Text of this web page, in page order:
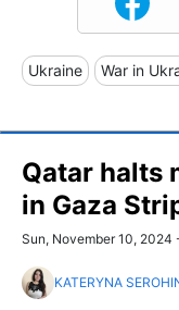
Ukraine War in
Qatar halts
in Gaza
Sun, November 10, 2024
KATERYNA